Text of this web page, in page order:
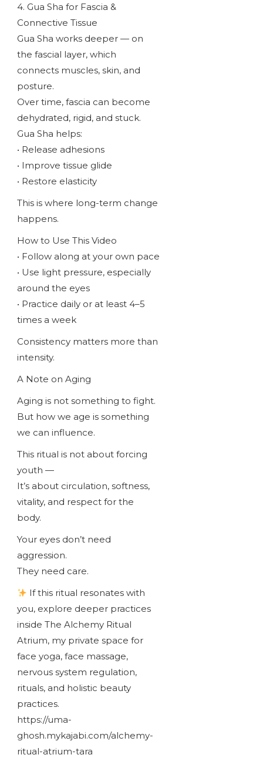
4. Gua Sha for Fascia &
Connective Tissue
Gua Sha works deeper — on
the fascial layer, which
connects muscles, skin, and
posture.
Over time, fascia can become
dehydrated, rigid, and stuck.
Gua Sha helps:
• Release adhesions
• Improve tissue glide
• Restore elasticity
This is where long-term change
happens.
How to Use This Video
• Follow along at your own pace
• Use light pressure, especially
around the eyes
• Practice daily or at least 4–5
times a week
Consistency matters more than
intensity.
A Note on Aging
Aging is not something to fight.
But how we age is something
we can influence.
This ritual is not about forcing
youth —
It’s about circulation, softness,
vitality, and respect for the
body.
Your eyes don’t need
aggression.
They need care.
If this ritual resonates with
you, explore deeper practices
inside The Alchemy Ritual
Atrium, my private space for
face yoga, face massage,
nervous system regulation,
rituals, and holistic beauty
practices.
https://uma-
ghosh.mykajabi.com/alchemy-
ritual-atrium-tara